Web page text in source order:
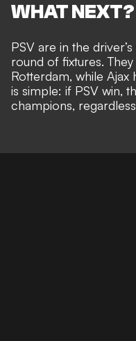
WHAT NEXT?
PSV are in the
round of fixtures.
Rotterdam, while Ajax
is simple: if PSV win,
champions, regardless